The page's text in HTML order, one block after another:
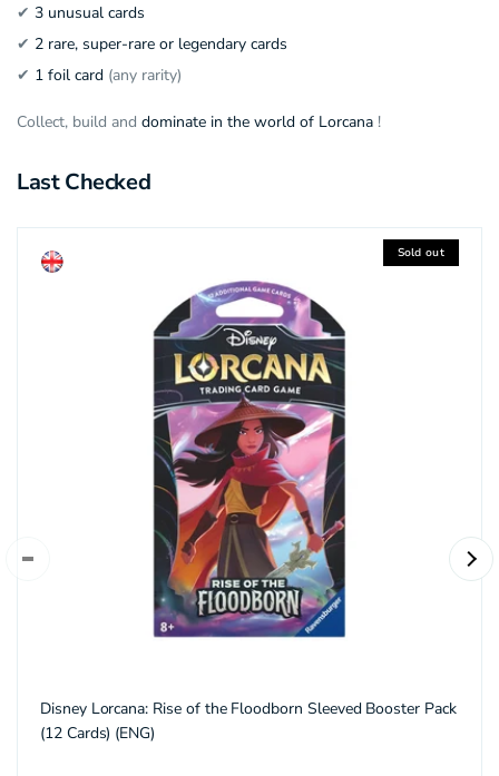
✔ 3 unusual cards
✔ 2 rare, super-rare or legendary cards
✔ 1 foil card (any rarity)
Collect, build and dominate in the world of Lorcana !
Last Checked
Sold out
Disney Lorcana: Rise of the Floodborn Sleeved Booster Pack
(12 Cards) (ENG)